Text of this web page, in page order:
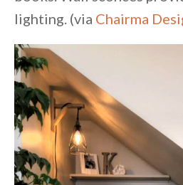
lighting. (via Chairma